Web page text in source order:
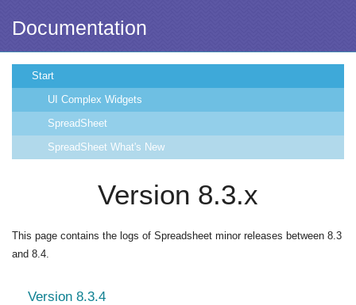
Documentation
Start
UI Complex Widgets
SpreadSheet
SpreadSheet What's New
Version 8.3.x
This page contains the logs of Spreadsheet minor releases between 8.3
and 8.4.
Version 8.3.4